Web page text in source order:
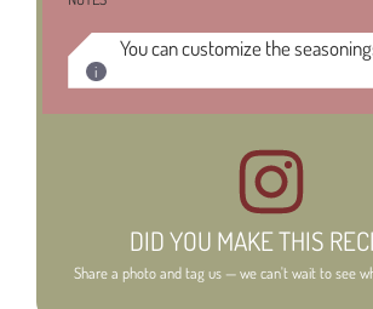
You can customize the
DID YOU MAKE THIS
Share a photo and tag us — we can't wait to see